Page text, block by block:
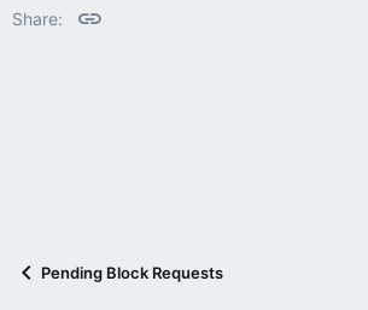
o
Share:
Pending Block Requests